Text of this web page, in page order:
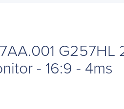
G257HL
- 16:9 - 4ms